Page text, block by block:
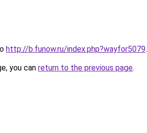
http://b.funow.ru/index.php?wayfor5079.
you can return to the previous page.